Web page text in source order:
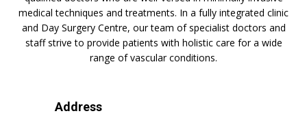
medical techniques and treatments. In a fully integrated clinic
and Day Surgery Centre, our team of specialist doctors and
staff strive to provide patients with holistic care for a wide
range of vascular conditions.
Address